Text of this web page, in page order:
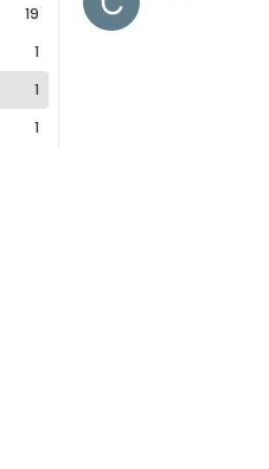
19
1
1
1